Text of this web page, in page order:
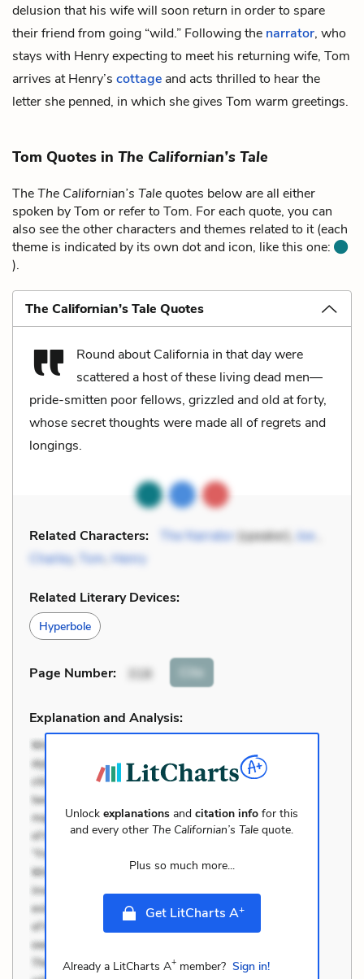
delusion that his wife will soon return in order to spare
their friend from going “wild.” Following the narrator, who
stays with Henry expecting to meet his returning wife, Tom
arrives at Henry’s cottage and acts thrilled to hear the
letter she penned, in which she gives Tom warm greetings.
Tom Quotes in The Californian’s Tale
TheThe Californian’s Talequotes below are all either
spoken by Tom or refer to Tom. For each quote, you can
also see the other characters and themes related to it (each
theme is indicated by its own dot and icon, like this one:
).
The Californian’s Tale Quotes
Round about California in that day were
scattered a host of these living dead men—
pride-smitten poor fellows, grizzled and old at forty,
whose secret thoughts were made all of regrets and
longings.
Related Characters: The Narrator(speaker), Joe
Charley, Tom, Henry
Related Literary Devices:
Hyperbole
Page Number: 318 Cite
Explanation and Analysis:
Unlockexplanations andcitation info for this
and every otherThe Californian’s Tale quote.
Plus so much more...
Get LitCharts A+
Already a LitCharts A+member? Sign in!